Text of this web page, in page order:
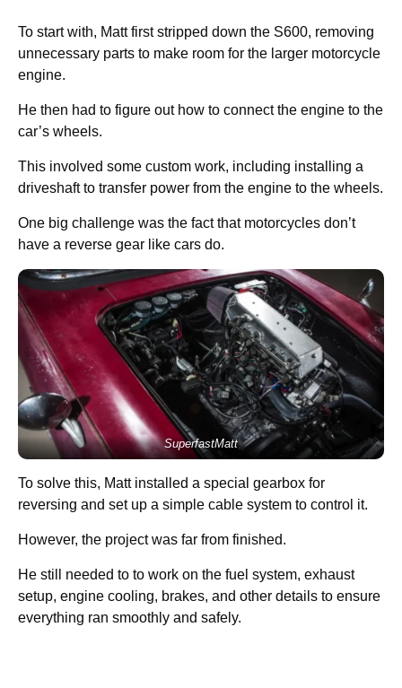
To start with, Matt first stripped down the S600, removing
unnecessary parts to make room for the larger motorcycle
engine.
He then had to figure out how to connect the engine to the
car’s wheels.
This involved some custom work, including installing a
driveshaft to transfer power from the engine to the wheels.
One big challenge was the fact that motorcycles don’t
have a reverse gear like cars do.
SuperfastMatt
To solve this, Matt installed a special gearbox for
reversing and set up a simple cable system to control it.
However, the project was far from finished.
He still needed to to work on the fuel system, exhaust
setup, engine cooling, brakes, and other details to ensure
everything ran smoothly and safely.